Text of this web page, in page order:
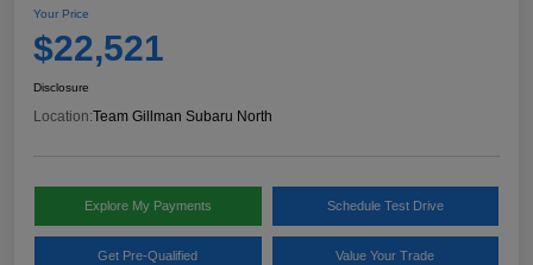
Your Price
$22,521
Disclosure
Location:Team Gillman Subaru North
Explore My Payments Schedule Test Drive
Get Pre-Qualified Value Your Trade